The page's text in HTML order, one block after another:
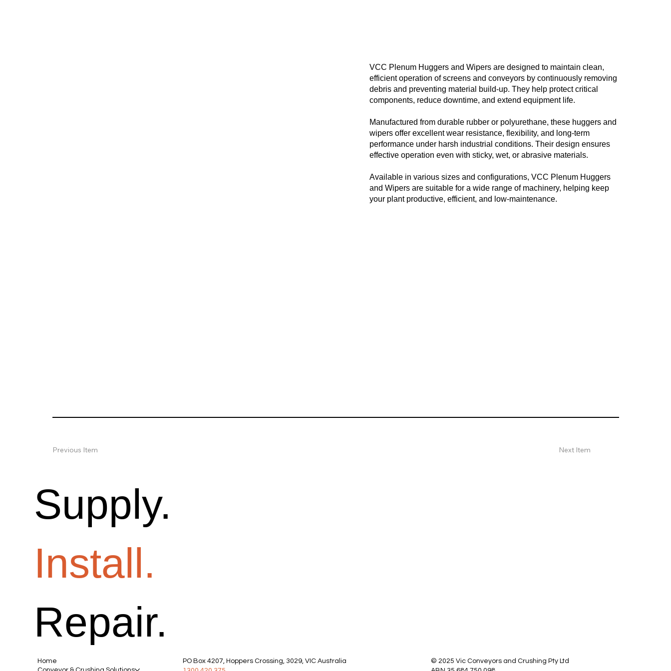
VCC Plenum Huggers and Wipers are designed to maintain clean,
efficient operation of screens and conveyors by continuously removing
debris and preventing material build-up. They help protect critical
components, reduce downtime, and extend equipment life.
Manufactured from durable rubber or polyurethane, these huggers and
wipers offer excellent wear resistance, flexibility, and long-term
performance under harsh industrial conditions. Their design ensures
effective operation even with sticky, wet, or abrasive materials.
Available in various sizes and configurations, VCC Plenum Huggers
and Wipers are suitable for a wide range of machinery, helping keep
your plant productive, efficient, and low-maintenance.
Previous Item Next Item
Supply.
Install.
Repair.
Home
PO Box 4207, Hoppers Crossing, 3029, VIC Australia
© 2025 Vic Conveyors and Crushing Pty Ltd